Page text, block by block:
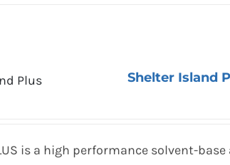
Shelter Island
is a high performance solvent-